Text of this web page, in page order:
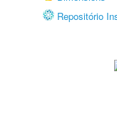
Repositório